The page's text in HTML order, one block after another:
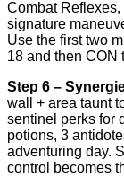
Combat
signature
Use the first two
18 and then CON
Step 6 –
wall + area taunt
sentinel perks for
potions, 3
adventuring day.
control becomes